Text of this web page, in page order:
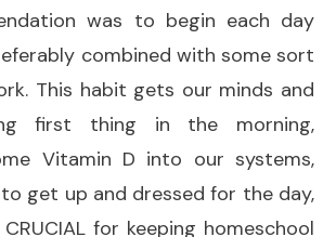
was to begin each day
combined with some sort
This habit gets our minds and
first thing in the morning,
Vitamin D into our systems,
get up and dressed for the day,
for keeping homeschool